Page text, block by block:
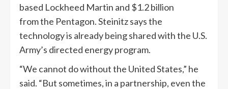
based Lockheed Martin and $1.2 billion
from the Pentagon. Steinitz says the
technology is already being shared with the U.S.
Army’s directed energy program.
“We cannot do without the United States,” he
said. “But sometimes, in a partnership, even the